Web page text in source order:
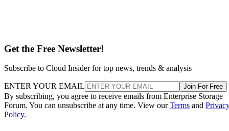
Get the Free Newsletter!
Subscribe to Cloud Insider for top news, trends & analysis
ENTER YOUR EMAIL Join For Free
By subscribing, you agree to receive emails from Enterprise Storage
Forum. You can unsubscribe at any time. View ourTerms and
Policy.